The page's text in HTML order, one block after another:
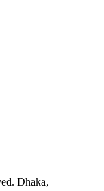
Dhaka,